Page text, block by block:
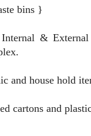
bins }
&
and house hold
cartons and